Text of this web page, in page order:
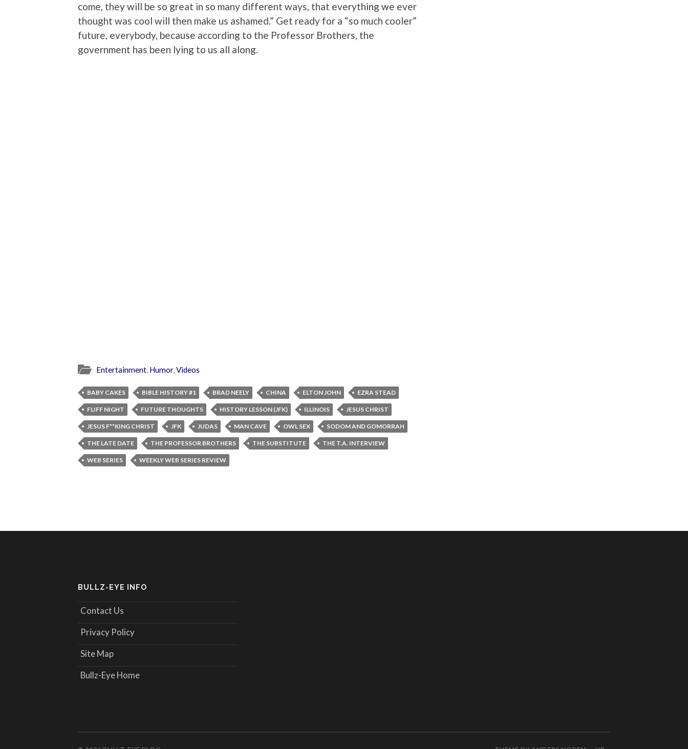
come, they will be so great in so many different ways, that everything we ever
thought was cool will then make us ashamed.” Get ready for a “so much cooler”
future, everybody, because according to the Professor Brothers, the
government has been lying to us all along.
Entertainment, Humor,Videos
BABY CAKES BIBLE HISTORY #1 BRAD NEELY CHINA ELTON JOHN EZRA STEAD
FLIFF NIGHT FUTURE THOUGHTS HISTORY LESSON (JFK) ILLINOIS JESUS CHRIST
JESUS F**KING CHRIST JFK JUDAS MAN CAVE OWL SEX SODOM AND GOMORRAH
THE LATE DATE THE PROFESSOR BROTHERS THE SUBSTITUTE THE T.A. INTERVIEW
WEB SERIES WEEKLY WEB SERIES REVIEW
BULLZ-EYE INFO
Contact Us
Privacy Policy
Site Map
Bullz-Eye Home